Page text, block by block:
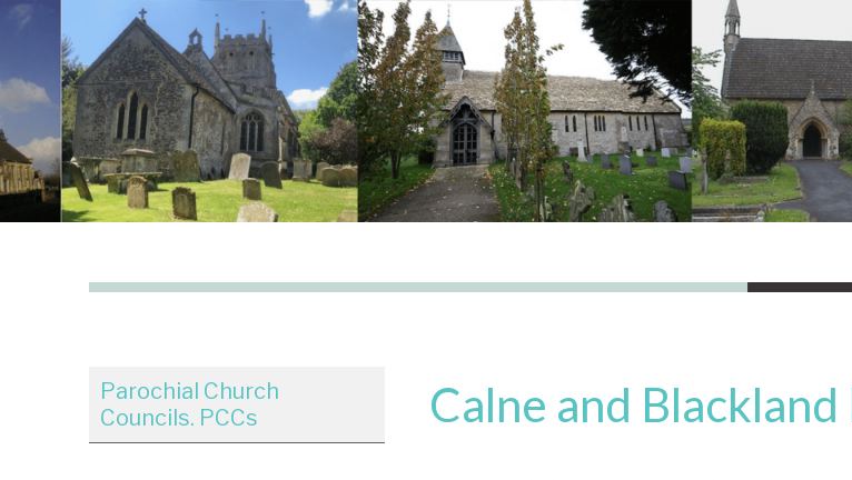
Parochial Church
Councils. PCCs
Calne and Blackland